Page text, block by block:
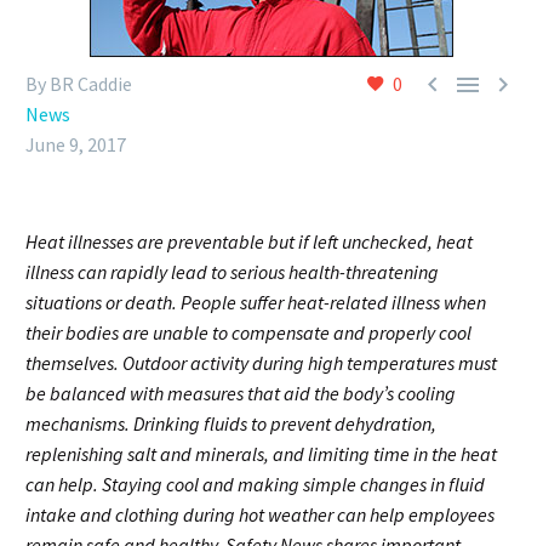
0   
By BR Caddie
News
June 9, 2017
Heat illnesses are preventable but if left unchecked, heat
illness can rapidly lead to serious health-threatening
situations or death. People suffer heat-related illness when
their bodies are unable to compensate and properly cool
themselves. Outdoor activity during high temperatures must
be balanced with measures that aid the body’s cooling
mechanisms. Drinking fluids to prevent dehydration,
replenishing salt and minerals, and limiting time in the heat
can help. Staying cool and making simple changes in fluid
intake and clothing during hot weather can help employees